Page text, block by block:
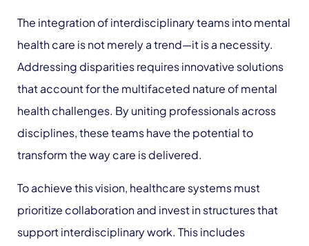
The integration of interdisciplinary teams into mental
health care is not merely a trend—it is a necessity.
Addressing disparities requires innovative solutions
that account for the multifaceted nature of mental
health challenges. By uniting professionals across
disciplines, these teams have the potential to
transform the way care is delivered.
To achieve this vision, healthcare systems must
prioritize collaboration and invest in structures that
support interdisciplinary work. This includes